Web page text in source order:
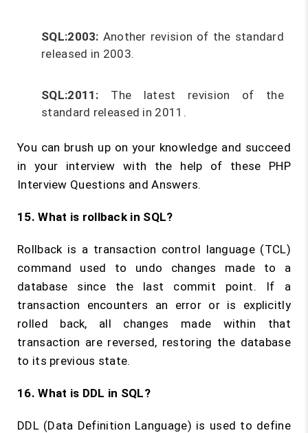
SQL:2003: Another revision of the standard
released in 2003.
SQL:2011: The latest revision of the
standard released in 2011.
You can brush up on your knowledge and succeed
in your interview with the help of these PHP
Interview Questions and Answers.
15. What is rollback in SQL?
Rollback is a transaction control language (TCL)
command used to undo changes made to a
database since the last commit point. If a
transaction encounters an error or is explicitly
rolled back, all changes made within that
transaction are reversed, restoring the database
to its previous state.
16. What is DDL in SQL?
DDL (Data Definition Language) is used to define